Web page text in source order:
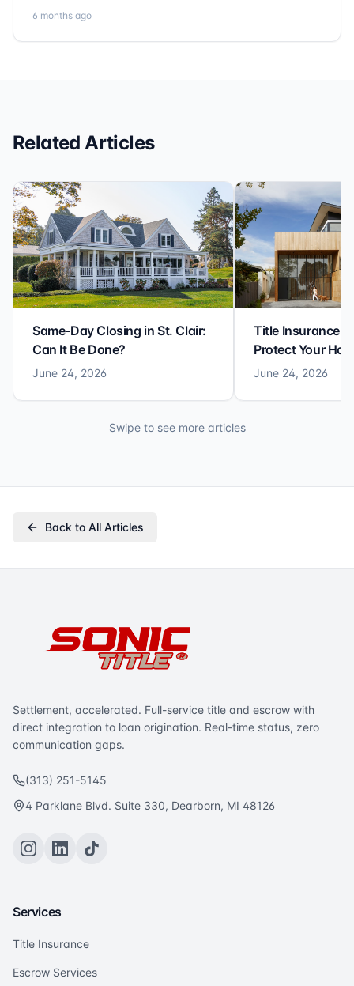
no detail is overlooked. they truly cover every corner!
It’s rare to find a title company that combines
6 months ago
Related Articles
Same-Day Closing in St. Clair:
Can It Be Done?
June 24, 2026
Title Insurance
Protect Your
June 24, 2026
Swipe to see more articles
Back to All Articles
Settlement, accelerated. Full-service title and escrow with
direct integration to loan origination. Real-time status, zero
communication gaps.
(313) 251-5145
4 Parklane Blvd. Suite 330, Dearborn, MI 48126
Services
Title Insurance
Escrow Services